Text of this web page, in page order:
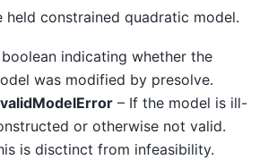
held constrained quadratic model.
indicating whether the
was modified by presolve.
– If the model is ill-
or otherwise not valid.
is disctinct from infeasibility.